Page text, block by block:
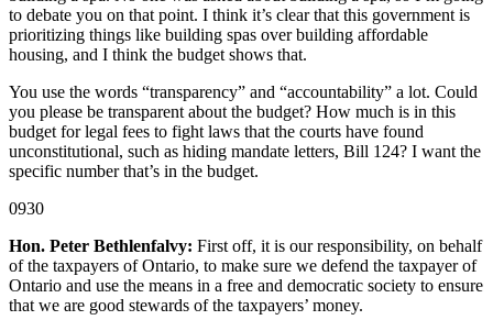
to debate you on that point. I think it’s clear that this government is
prioritizing things like building spas over building affordable
housing, and I think the budget shows that.
You use the words “transparency” and “accountability” a lot. Could
you please be transparent about the budget? How much is in this
budget for legal fees to fight laws that the courts have found
unconstitutional, such as hiding mandate letters, Bill 124? I want the
specific number that’s in the budget.
0930
Hon. Peter Bethlenfalvy: First off, it is our responsibility, on behalf
of the taxpayers of Ontario, to make sure we defend the taxpayer of
Ontario and use the means in a free and democratic society to ensure
that we are good stewards of the taxpayers’ money.